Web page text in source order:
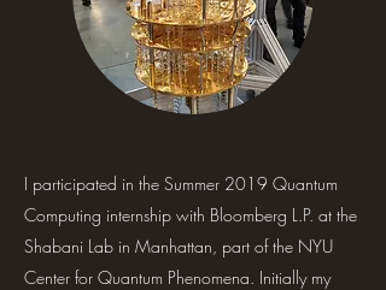
I participated in the Summer 2019 Quantum
Computing internship with Bloomberg L.P. at the
Shabani Lab in Manhattan, part of the NYU
Center for Quantum Phenomena. Initially my